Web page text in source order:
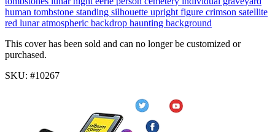
human tombstone standing silhouette upright figure crimson satellite
red lunaratmospheric backdrop haunting background
This cover has been sold and can no longer be customized or
purchased.
SKU: #10267